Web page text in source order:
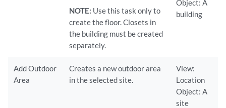
NOTE: Use this task only to
create the floor. Closets in
the building must be created
separately.
Object: A
building
Add Outdoor
Area
Creates a new outdoor area
in the selected site.
View:
Location
Object: A
site